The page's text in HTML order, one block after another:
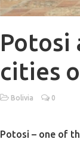
Potosi
cities
Bolivia 0
Potosi – one of